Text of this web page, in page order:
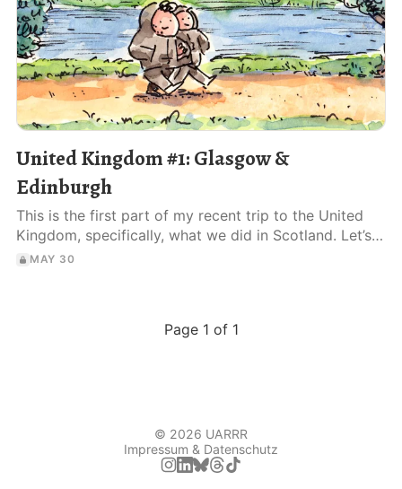
United Kingdom #1: Glasgow &
Edinburgh
This is the first part of my recent trip to the United
Kingdom, specifically, what we did in Scotland. Let’s
dive right in!
MAY 30
Page 1 of 1
© 2026 UARRR
Impressum & Datenschutz